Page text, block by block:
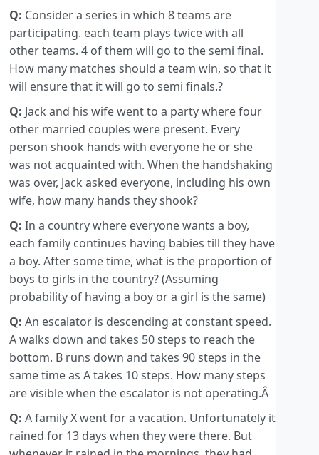
Q: Consider a series in which 8 teams are
participating. each team plays twice with all
other teams. 4 of them will go to the semi final.
How many matches should a team win, so that it
will ensure that it will go to semi finals.?
Q: Jack and his wife went to a party where four
other married couples were present. Every
person shook hands with everyone he or she
was not acquainted with. When the handshaking
was over, Jack asked everyone, including his own
wife, how many hands they shook?
Q: In a country where everyone wants a boy,
each family continues having babies till they have
a boy. After some time, what is the proportion of
boys to girls in the country? (Assuming
probability of having a boy or a girl is the same)
Q: An escalator is descending at constant speed.
A walks down and takes 50 steps to reach the
bottom. B runs down and takes 90 steps in the
same time as A takes 10 steps. How many steps
are visible when the escalator is not operating.Â
Q: A family X went for a vacation. Unfortunately it
rained for 13 days when they were there. But